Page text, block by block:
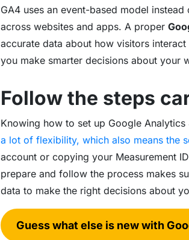
GA4 uses an event-based model
across websites and apps. A proper
accurate data about how visitors
you make smarter decisions about your
Follow the steps
Knowing how to set up Google
a lot of flexibility, which also means the
account or copying your Measurement
prepare and follow the process makes
data to make the right decisions about
Guess what else is new with